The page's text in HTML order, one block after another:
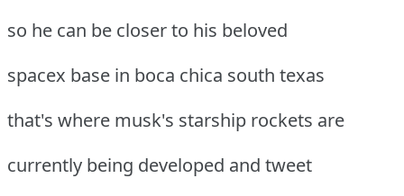
so he can be closer to his beloved
spacex base in boca chica south texas
that's where musk's starship rockets are
currently being developed and tweet